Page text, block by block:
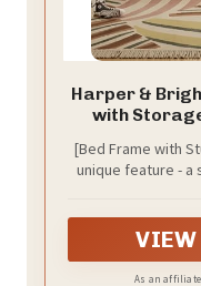
Harper &
with
Desk, W/
[Bed Frame with
unique feature - a
need a quiet
simply enjoy a
provides the
VIEW
As an